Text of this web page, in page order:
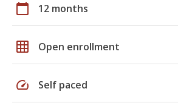
calendar_today 12 months
grid_on Open enrollment
speed Self paced